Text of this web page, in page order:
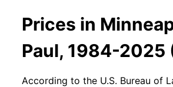
Prices in
Paul, 1984-2025
According to the U.S. Bureau of